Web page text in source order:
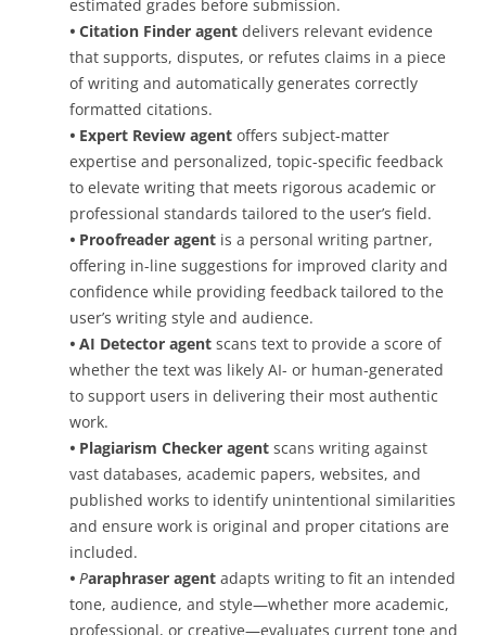
estimated grades before submission.
• Citation Finder agent delivers relevant evidence
that supports, disputes, or refutes claims in a piece
of writing and automatically generates correctly
formatted citations.
• Expert Review agent offers subject-matter
expertise and personalized, topic-specific feedback
to elevate writing that meets rigorous academic or
professional standards tailored to the user’s field.
• Proofreader agent is a personal writing partner,
offering in-line suggestions for improved clarity and
confidence while providing feedback tailored to the
user’s writing style and audience.
• AI Detector agent scans text to provide a score of
whether the text was likely AI- or human-generated
to support users in delivering their most authentic
work.
• Plagiarism Checker agent scans writing against
vast databases, academic papers, websites, and
published works to identify unintentional similarities
and ensure work is original and proper citations are
included.
• Paraphraser agent adapts writing to fit an intended
tone, audience, and style—whether more academic,
professional, or creative—evaluates current tone and